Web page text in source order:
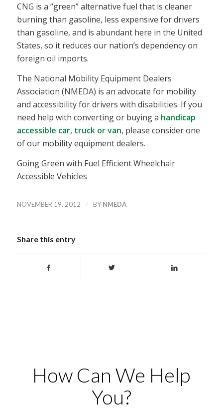
CNG is a “green” alternative fuel that is cleaner
burning than gasoline, less expensive for drivers
than gasoline, and is abundant here in the United
States, so it reduces our nation’s dependency on
foreign oil imports.
The National Mobility Equipment Dealers
Association (NMEDA) is an advocate for mobility
and accessibility for drivers with disabilities. If you
need help with converting or buying a handicap
accessible car, truck or van, please consider one
of our mobility equipment dealers.
Going Green with Fuel Efficient Wheelchair
Accessible Vehicles
NOVEMBER 19, 2012 / BY NMEDA
Share this entry
How Can We Help
You?